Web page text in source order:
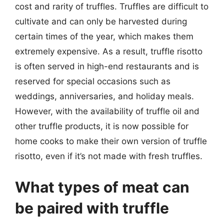
cost and rarity of truffles. Truffles are difficult to
cultivate and can only be harvested during
certain times of the year, which makes them
extremely expensive. As a result, truffle risotto
is often served in high-end restaurants and is
reserved for special occasions such as
weddings, anniversaries, and holiday meals.
However, with the availability of truffle oil and
other truffle products, it is now possible for
home cooks to make their own version of truffle
risotto, even if it’s not made with fresh truffles.
What types of meat can
be paired with truffle